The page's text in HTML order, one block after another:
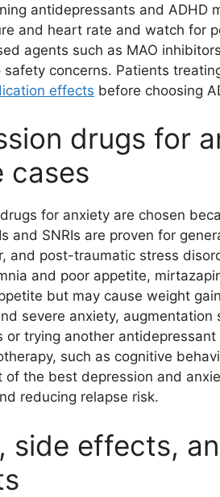
antidepressants and ADHD
and heart rate and watch for
agents such as MAO
concerns. Patients
effects before choosing
drugs for
cases
for anxiety are chosen
and SNRIs are proven for
and post-traumatic stress
and poor appetite,
but may cause weight
severe anxiety,
or trying another
such as cognitive
of the best depression and
reducing relapse risk.
side effects,